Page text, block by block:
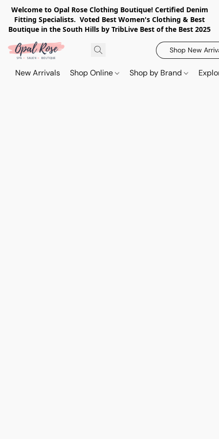
Welcome to Opal Rose Clothing Boutique! Certified Denim
Fitting Specialists. Voted Best Women's Clothing & Best
Boutique in the South Hills by TribLive Best of the Best 2025
Shop New
New Arrivals Shop Online Shop by Brand